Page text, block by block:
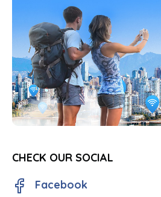
CHECK OUR SOCIAL
Facebook